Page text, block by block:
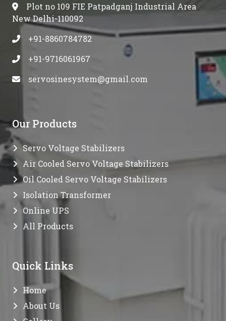
Plot no 109 FIE Patpadganj Industrial Area
New Delhi-110092
+91-8860784782
+91-9716061967
servosinesystem@gmail.com
Our Products
Servo Voltage Stabilizers
Air Cooled Servo Voltage Stabilizers
Oil Cooled Servo Voltage Stabilizers
Isolation Transformer
Online UPS
All Products
Quick Links
Home
About Us